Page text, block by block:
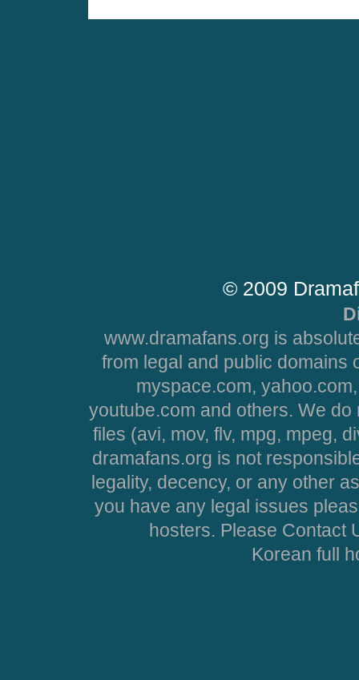
© 2009
www.dramafans.org is
from legal and public domains
myspace.com,
youtube.com and others. We
files (avi, mov, flv, mpg, mpeg,
dramafans.org is not
legality, decency, or any other
you have any legal issues
hosters. Please Contact
Korean full